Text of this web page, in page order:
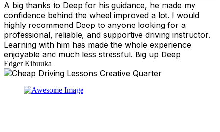
A big thanks to Deep for his guidance, he made my
confidence behind the wheel improved a lot. I would
highly recommend Deep to anyone looking for a
professional, reliable, and supportive driving instructor.
Learning with him has made the whole experience
enjoyable and much less stressful. Big up Deep
Edger Kibuuka